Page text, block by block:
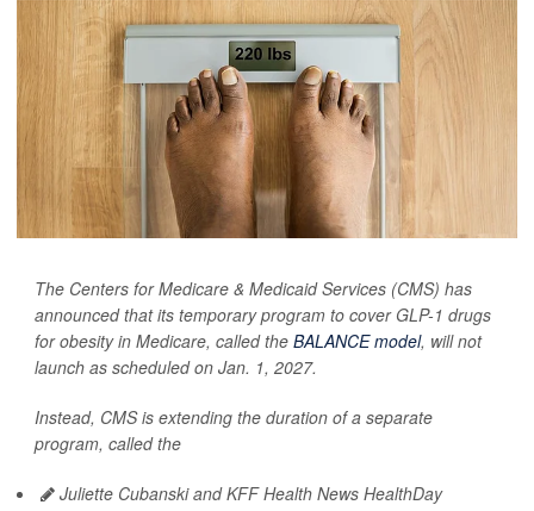
The Centers for Medicare & Medicaid Services (CMS) has
announced that its temporary program to cover GLP-1 drugs
for obesity in Medicare, called the BALANCE model, will not
launch as scheduled on Jan. 1, 2027.
Instead, CMS is extending the duration of a separate
program, called the
Juliette Cubanski and KFF Health News HealthDay